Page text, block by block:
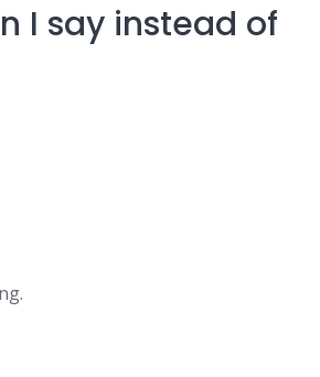
I say instead of